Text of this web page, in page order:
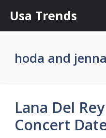
content
Usa Trends
hoda and jenna
Lana Del
Concert